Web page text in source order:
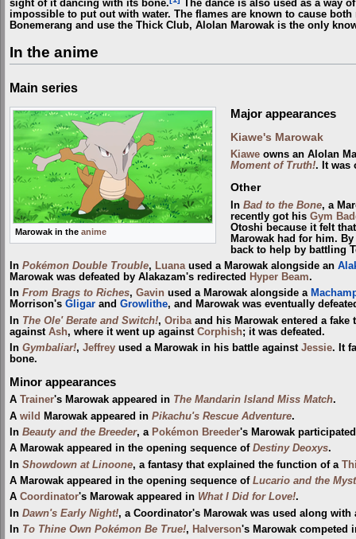
sight of it dancing with its bone.
The dance is also used as a way
impossible to put out with water. The flames are known to cause
Bonemerang and use the Thick Club, Alolan Marowak is the only
In the anime
Main series
Marowak in the anime
Major appearances
Kiawe's Marowak
Kiaweowns an Alolan
Moment of Truth!. It was
Other
In Bad to the Bone, a
recently got his Gym
Otoshi because it felt
Marowak had for him.
back to help by battling
In Pokémon Double Trouble, Luanaused a Marowak alongside an
Marowak was defeated by Alakazam's redirected Hyper Beam.
In From Brags to Riches, Gavin used a Marowak alongside a
Morrison's Gligar and Growlithe, and Marowak was eventually
In The Ole' Berate and Switch!, Oriba and his Marowak entered a
against Ash, where it went up against Corphish; it was defeated.
In Gymbaliar!, Jeffrey used a Marowak in his battle against Jessie. It
bone.
Minor appearances
A Trainer's Marowak appeared in The Mandarin Island Miss Match.
A wild Marowak appeared in Pikachu's Rescue Adventure.
In Beauty and the Breeder, a Pokémon Breeder's Marowak
A Marowak appeared in the opening sequence of Destiny Deoxys.
In Showdown at Linoone, a fantasy that explained the function of a
A Marowak appeared in the opening sequence of Lucario and the
A Coordinator's Marowak appeared in What I Did for Love!.
In Dawn's Early Night!, a Coordinator's Marowak was used along with
In To Thine Own Pokémon Be True!, Halverson's Marowak competed